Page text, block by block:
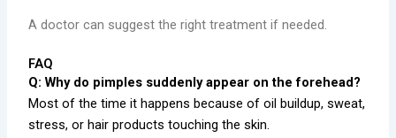
A doctor can suggest the right treatment if needed.
FAQ
Q: Why do pimples suddenly appear on the forehead?
Most of the time it happens because of oil buildup, sweat,
stress, or hair products touching the skin.